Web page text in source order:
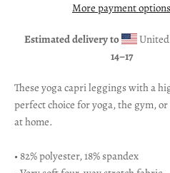
More payment options
Estimated delivery to
14⁠–17
These yoga capri leggings with a
perfect choice for yoga, the gym,
at home.
• 82% polyester, 18% spandex